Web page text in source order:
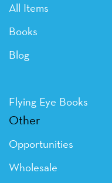
All Items
Books
Blog
Flying Eye Books
Other
Opportunities
Wholesale